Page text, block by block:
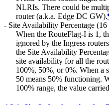
NLRIs. There could be
router (a.k.a. Edge DC GW).
- Site Availability Percentage (16
When the RouteFlag-I is 1,
ignored by the Ingress
the Site Availability
site availability for all the
100%, 50%, or 0%. When a
50 means 50% functioning.
100% range, the value